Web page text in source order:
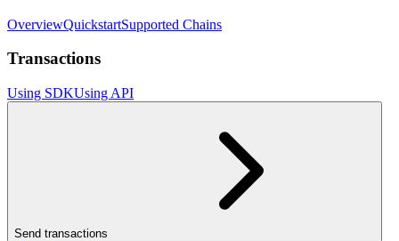
OverviewQuickstartSupported Chains
Transactions
Using SDKUsing API
Send transactions